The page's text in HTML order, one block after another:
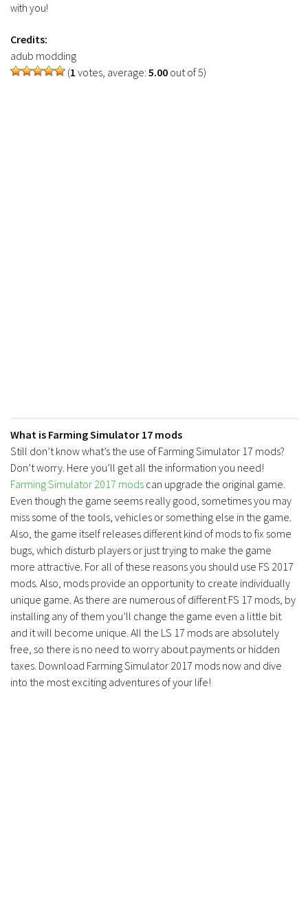
with you!
Credits:
adub modding
(1 votes, average: 5.00 out of 5)
What is Farming Simulator 17 mods
Still don’t know what’s the use of Farming Simulator 17 mods?
Don’t worry. Here you’ll get all the information you need!
Farming Simulator 2017 mods can upgrade the original game.
Even though the game seems really good, sometimes you may
miss some of the tools, vehicles or something else in the game.
Also, the game itself releases different kind of mods to fix some
bugs, which disturb players or just trying to make the game
more attractive. For all of these reasons you should use FS 2017
mods. Also, mods provide an opportunity to create individually
unique game. As there are numerous of different FS 17 mods, by
installing any of them you’ll change the game even a little bit
and it will become unique. All the LS 17 mods are absolutely
free, so there is no need to worry about payments or hidden
taxes. Download Farming Simulator 2017 mods now and dive
into the most exciting adventures of your life!